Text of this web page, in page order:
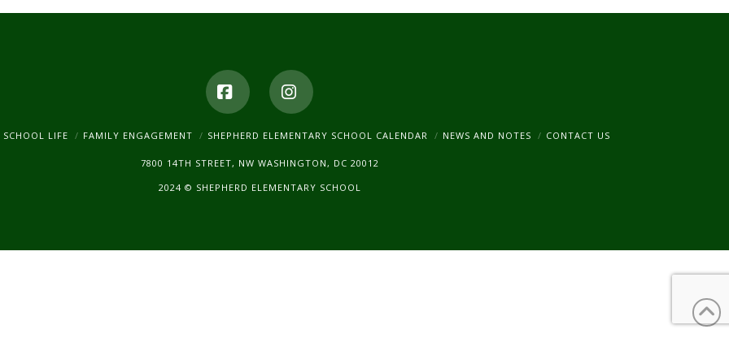
product
FacebookInstagram
SCHOOL LIFE FAMILY ENGAGEMENT SHEPHERD ELEMENTARY SCHOOL CALENDAR NEWS AND NOTES CONTACT US
7800 14TH STREET, NW WASHINGTON, DC 20012
2024 © SHEPHERD ELEMENTARY SCHOOL